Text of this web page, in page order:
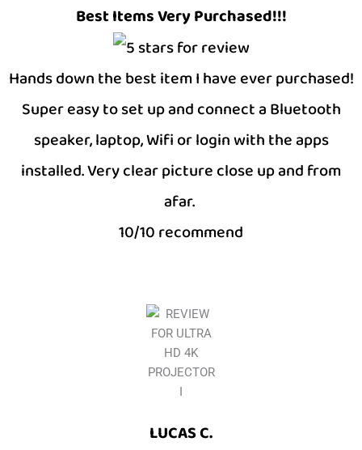
Best Items Very Purchased!!!
Hands down the best item I have ever purchased!
Super easy to set up and connect a Bluetooth
speaker, laptop, Wifi or login with the apps
installed. Very clear picture close up and from
afar.
10/10 recommend
LUCAS C.